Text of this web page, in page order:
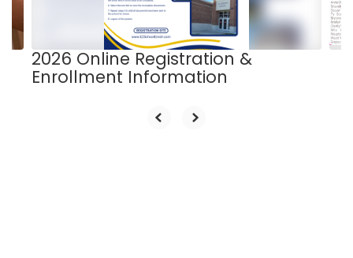
to
navigate.
2026 Online Registration &
Enrollment Information